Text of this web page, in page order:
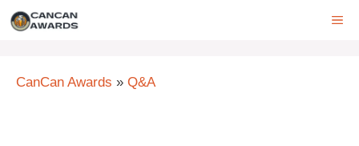
Skip
CanCan Awards » Q&A